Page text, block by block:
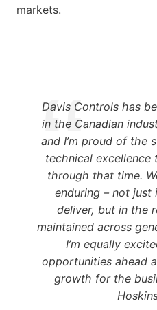
markets.
Davis Controls has
in the Canadian
and I’m proud of the
technical excellence
through that time.
enduring – not just
deliver, but in the
maintained across
I’m equally
opportunities ahead
growth for the